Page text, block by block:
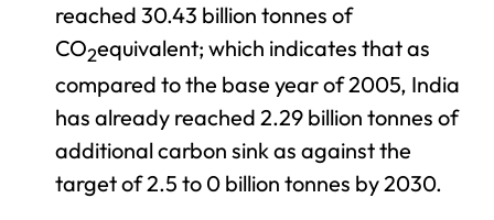
reached 30.43 billion tonnes of
CO2equivalent; which indicates that as
compared to the base year of 2005, India
has already reached 2.29 billion tonnes of
additional carbon sink as against the
target of 2.5 to 0 billion tonnes by 2030.